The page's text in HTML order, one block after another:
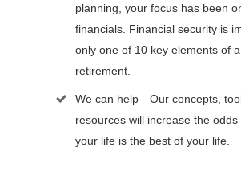
planning, your focus has been
financials. Financial security is
only one of 10 key elements of
retirement.
We can help—Our concepts,
resources will increase the
your life is the best of your life.